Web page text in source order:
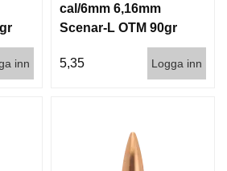
inn
cal/6mm 6,16mm
Scenar-L OTM 90gr
5,35
Logga inn